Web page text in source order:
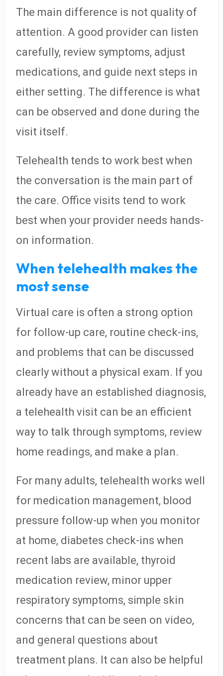
The main difference is not quality of
attention. A good provider can listen
carefully, review symptoms, adjust
medications, and guide next steps in
either setting. The difference is what
can be observed and done during the
visit itself.
Telehealth tends to work best when
the conversation is the main part of
the care. Office visits tend to work
best when your provider needs hands-
on information.
When telehealth makes the
most sense
Virtual care is often a strong option
for follow-up care, routine check-ins,
and problems that can be discussed
clearly without a physical exam. If you
already have an established diagnosis,
a telehealth visit can be an efficient
way to talk through symptoms, review
home readings, and make a plan.
For many adults, telehealth works well
for medication management, blood
pressure follow-up when you monitor
at home, diabetes check-ins when
recent labs are available, thyroid
medication review, minor upper
respiratory symptoms, simple skin
concerns that can be seen on video,
and general questions about
treatment plans. It can also be helpful